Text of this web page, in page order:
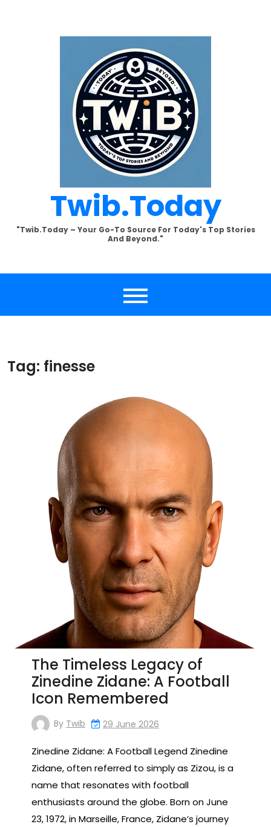
Twib.today
"Twib.today – Your Go-To Source For Today's Top Stories
And Beyond."
Tag: finesse
The Timeless Legacy of
Zinedine Zidane: A Football
Icon Remembered
By Twib 29 June 2026
Zinedine Zidane: A Football Legend Zinedine
Zidane, often referred to simply as Zizou, is a
name that resonates with football
enthusiasts around the globe. Born on June
23, 1972, in Marseille, France, Zidane’s journey